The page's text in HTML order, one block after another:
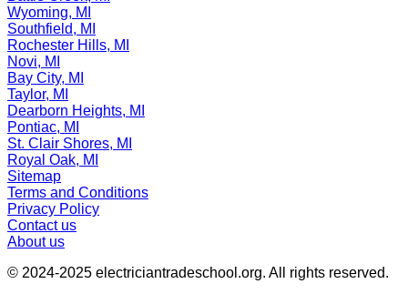
Wyoming, MI
Southfield, MI
Rochester Hills, MI
Novi, MI
Bay City, MI
Taylor, MI
Dearborn Heights, MI
Pontiac, MI
St. Clair Shores, MI
Royal Oak, MI
Sitemap
Terms and Conditions
Privacy Policy
Contact us
About us
© 2024-2025 electriciantradeschool.org. All rights reserved.